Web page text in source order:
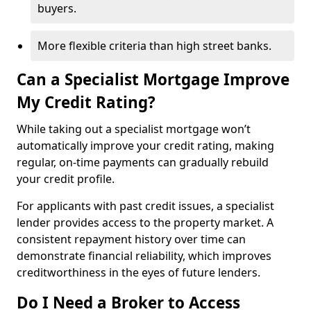
buyers.
More flexible criteria than high street banks.
Can a Specialist Mortgage Improve
My Credit Rating?
While taking out a specialist mortgage won’t
automatically improve your credit rating, making
regular, on-time payments can gradually rebuild
your credit profile.
For applicants with past credit issues, a specialist
lender provides access to the property market. A
consistent repayment history over time can
demonstrate financial reliability, which improves
creditworthiness in the eyes of future lenders.
Do I Need a Broker to Access